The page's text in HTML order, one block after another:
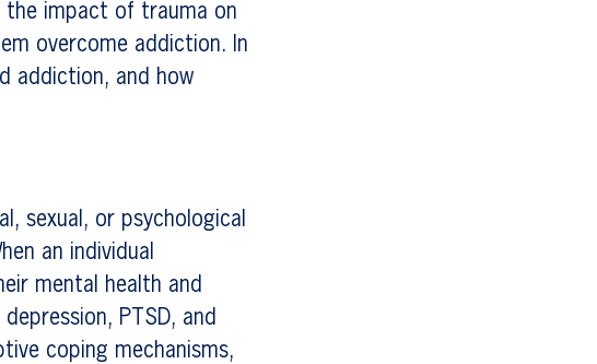
impact of trauma on
overcome addiction. In
addiction, and how
sexual, or psychological
an individual
mental health and
PTSD, and
coping mechanisms,